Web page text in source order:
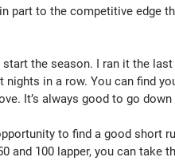
part to the competitive edge
the season. I ran it the
in a row. You can find
It’s always good to go
to find a good short
and 100 lapper, you can take